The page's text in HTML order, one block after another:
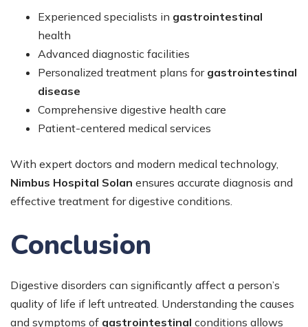
Experienced specialists in gastrointestinal
health
Advanced diagnostic facilities
Personalized treatment plans for gastrointestinal
disease
Comprehensive digestive health care
Patient-centered medical services
With expert doctors and modern medical technology,
Nimbus Hospital Solan ensures accurate diagnosis and
effective treatment for digestive conditions.
Conclusion
Digestive disorders can significantly affect a person’s
quality of life if left untreated. Understanding the causes
and symptoms of gastrointestinal conditions allows